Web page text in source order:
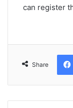
can register
Share